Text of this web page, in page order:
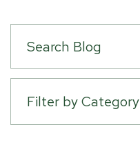
Filter by Category